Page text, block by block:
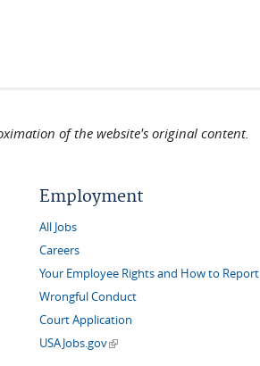
of the website's original content.
external)
Employment
All Jobs
Careers
Your Employee Rights and How to Report
Wrongful Conduct
Court Application
USAJobs.gov(link is external)